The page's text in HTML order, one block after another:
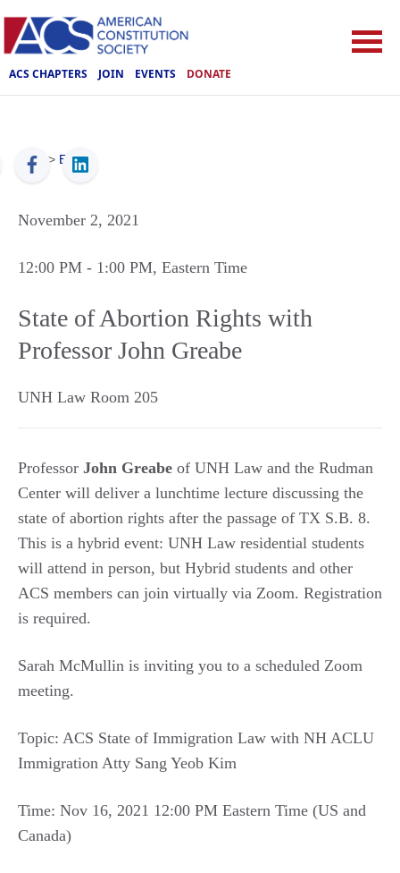
ACS CHAPTERS JOIN EVENTS DONATE
ACS > Events
November 2, 2021
12:00 PM - 1:00 PM, Eastern Time
State of Abortion Rights with
Professor John Greabe
UNH Law Room 205
Professor John Greabe of UNH Law and the Rudman
Center will deliver a lunchtime lecture discussing the
state of abortion rights after the passage of TX S.B. 8.
This is a hybrid event: UNH Law residential students
will attend in person, but Hybrid students and other
ACS members can join virtually via Zoom. Registration
is required.
Sarah McMullin is inviting you to a scheduled Zoom
meeting.
Topic: ACS State of Immigration Law with NH ACLU
Immigration Atty Sang Yeob Kim
Time: Nov 16, 2021 12:00 PM Eastern Time (US and
Canada)